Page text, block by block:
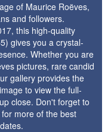
of Maurice Roëves,
and followers.
this high-quality
gives you a crystal-
Whether you are
pictures, rare candid
gallery provides the
to view the full-
close. Don't forget to
more of the best